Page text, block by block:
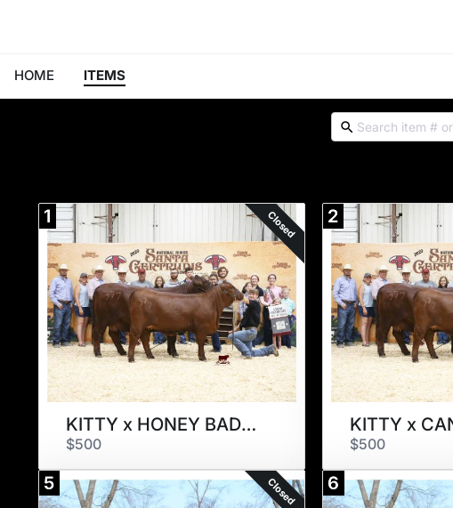
HOME ITEMS
1 Closed
KITTY x HONEY BADGER
$500
2
KITTY x
$500
5 Closed 6